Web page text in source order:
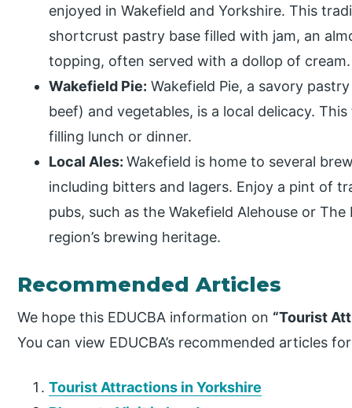
enjoyed in Wakefield and Yorkshire. This
shortcrust pastry base filled with jam, an
topping, often served with a dollop of cream.
Wakefield Pie: Wakefield Pie, a savory
beef) and vegetables, is a local delicacy.
filling lunch or dinner.
Local Ales:Wakefield is home to several
including bitters and lagers. Enjoy a pint of
pubs, such as the Wakefield Alehouse or
region’s brewing heritage.
Recommended Articles
We hope this EDUCBA information on “Tourist
You can view EDUCBA’s recommended articles
Tourist Attractions in Yorkshire